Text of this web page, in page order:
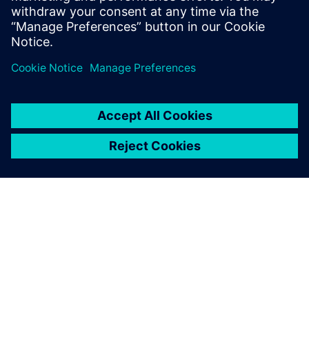
We aim to play a part in the
overall design process and
consider the creation of a
comprehensive digital twin
to be critical.
Nigel Robinson, Chief Operating Officer, Digital